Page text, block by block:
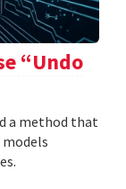
“Undo
a method that